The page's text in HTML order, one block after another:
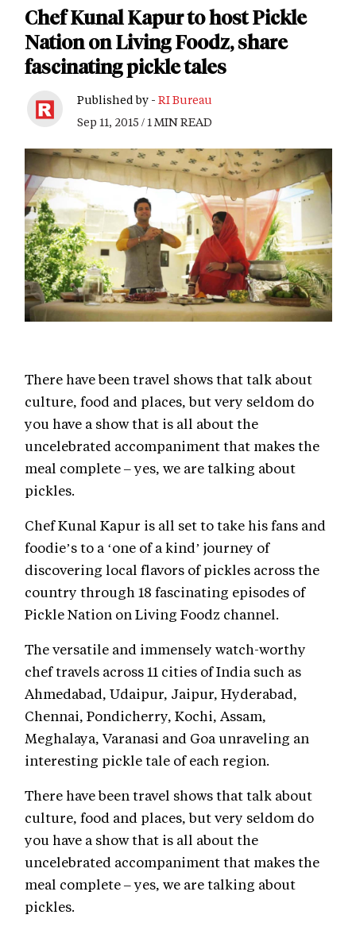
Chef Kunal Kapur to host Pickle
Nation on Living Foodz, share
fascinating pickle tales
Published by - RI Bureau
Sep 11, 2015 / 1 MIN READ
There have been travel shows that talk about
culture, food and places, but very seldom do
you have a show that is all about the
uncelebrated accompaniment that makes the
meal complete – yes, we are talking about
pickles.
Chef Kunal Kapur is all set to take his fans and
foodie’s to a ‘one of a kind’ journey of
discovering local flavors of pickles across the
country through 18 fascinating episodes of
Pickle Nation on Living Foodz channel.
The versatile and immensely watch-worthy
chef travels across 11 cities of India such as
Ahmedabad, Udaipur, Jaipur, Hyderabad,
Chennai, Pondicherry, Kochi, Assam,
Meghalaya, Varanasi and Goa unraveling an
interesting pickle tale of each region.
There have been travel shows that talk about
culture, food and places, but very seldom do
you have a show that is all about the
uncelebrated accompaniment that makes the
meal complete – yes, we are talking about
pickles.